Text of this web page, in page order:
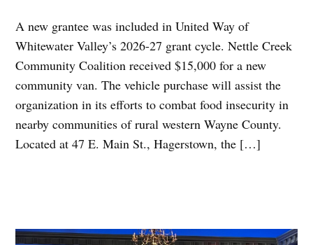
A new grantee was included in United Way of
Whitewater Valley’s 2026-27 grant cycle. Nettle Creek
Community Coalition received $15,000 for a new
community van. The vehicle purchase will assist the
organization in its efforts to combat food insecurity in
nearby communities of rural western Wayne County.
Located at 47 E. Main St., Hagerstown, the […]